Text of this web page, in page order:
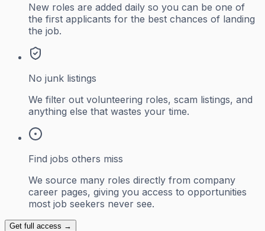
New roles are added daily so you can be one of
the first applicants for the best chances of landing
the job.
No junk listings
We filter out volunteering roles, scam listings, and
anything else that wastes your time.
Find jobs others miss
We source many roles directly from company
career pages, giving you access to opportunities
most job seekers never see.
Get full access →